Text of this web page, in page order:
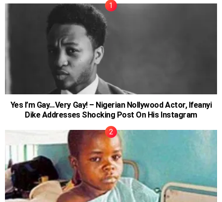
Yes I’m Gay…Very Gay! – Nigerian Nollywood Actor, Ifeanyi
Dike Addresses Shocking Post On His Instagram